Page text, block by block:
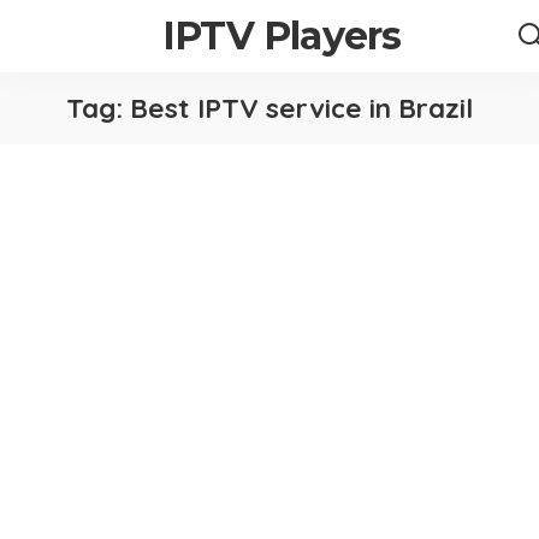
IPTV Players
Tag: Best IPTV service in Brazil